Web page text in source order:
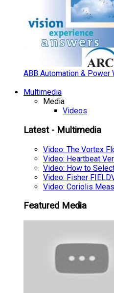
ABB Automation & Power
Multimedia
Media
Videos
Latest - Multimedia
Video: The Vortex
Video: Heartbeat
Video: How to
Video: Fisher
Video: Coriolis
Featured Media